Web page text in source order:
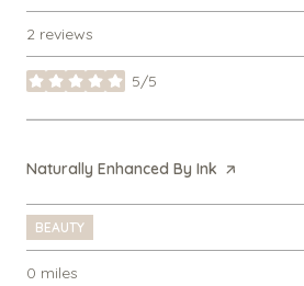
2 reviews
5/5
stars
Visit the
Naturally Enhanced By Ink page on Yelp
BEAUTY
0 miles